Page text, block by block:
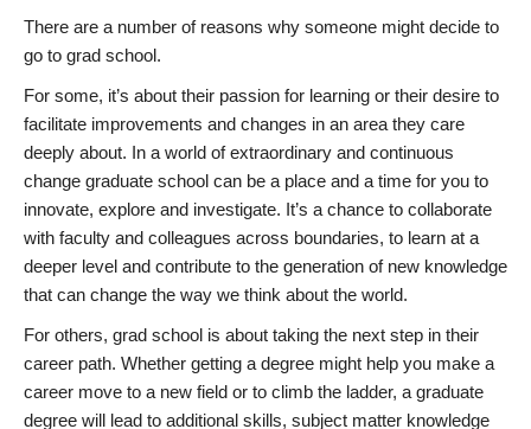
There are a number of reasons why someone might decide to
go to grad school.
For some, it’s about their passion for learning or their desire to
facilitate improvements and changes in an area they care
deeply about. In a world of extraordinary and continuous
change graduate school can be a place and a time for you to
innovate, explore and investigate. It’s a chance to collaborate
with faculty and colleagues across boundaries, to learn at a
deeper level and contribute to the generation of new knowledge
that can change the way we think about the world.
For others, grad school is about taking the next step in their
career path. Whether getting a degree might help you make a
career move to a new field or to climb the ladder, a graduate
degree will lead to additional skills, subject matter knowledge